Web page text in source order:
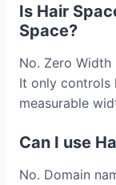
Is Hair
Space?
No. Zero
It only controls
measurable
Can I use
No. Domain